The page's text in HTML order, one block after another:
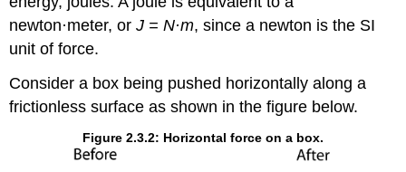
newton·meter, orJ = N·m, since a newton is the SI
unit of force.
Consider a box being pushed horizontally along a
frictionless surface as shown in the figure below.
Figure 2.3.2: Horizontal force on a box.